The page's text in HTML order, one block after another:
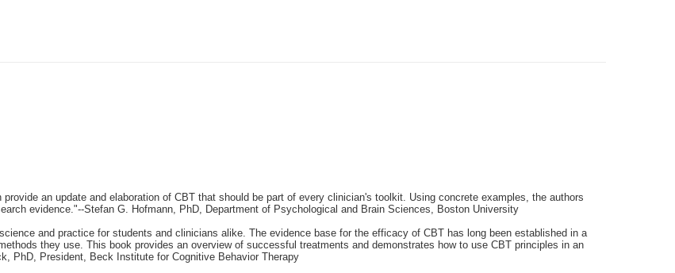
an update and elaboration of CBT that should be part of every clinician's toolkit. Using concrete examples, the authors
evidence."--Stefan G. Hofmann, PhD, Department of Psychological and Brain Sciences, Boston University
and practice for students and clinicians alike. The evidence base for the efficacy of CBT has long been established in a
they use. This book provides an overview of successful treatments and demonstrates how to use CBT principles in an
PhD, President, Beck Institute for Cognitive Behavior Therapy